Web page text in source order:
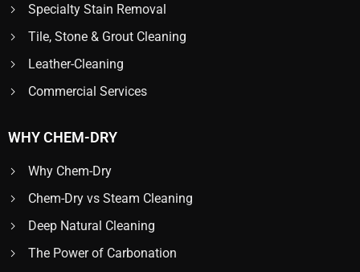
Specialty Stain Removal
Tile, Stone & Grout Cleaning
Leather-Cleaning
Commercial Services
WHY CHEM-DRY
Why Chem-Dry
Chem-Dry vs Steam Cleaning
Deep Natural Cleaning
The Power of Carbonation